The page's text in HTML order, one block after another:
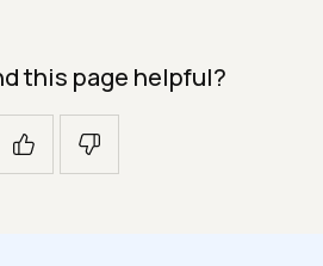
this page helpful?